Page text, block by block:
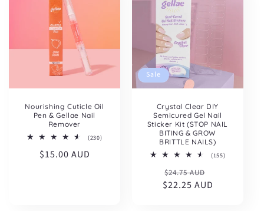
Nourishing Cuticle Oil
Pen & Gellae Nail
Remover
(230)230
Regular
$15.00 AUD
Sale
Crystal Clear DIY
Semicured Gel Nail
Sticker Kit (STOP NAIL
BITING & GROW
BRITTLE NAILS)
(155)155
Regular
price
$24.75 AUD
price
$22.25 AUD